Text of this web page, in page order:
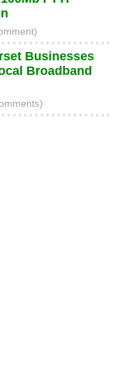
Businesses
Broadband